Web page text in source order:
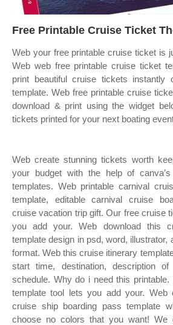
Free Printable Cruise Ticket
Web your free printable cruise ticket is
Web web free printable cruise ticket
print beautiful cruise tickets instantly
template. Web free printable cruise
download & print using the widget
tickets printed for your next boating
Web create stunning tickets worth
your budget with the help of
templates. Web printable carnival
template, editable carnival cruise
cruise vacation trip gift. Our free cruise
you add your. Web download this
template design in psd, word, illustrator,
format. Web this cruise itinerary
start time, destination, description
schedule. Why do i need this
template tool lets you add your. Web
cruise ship boarding pass template
choose no colors that you want! We